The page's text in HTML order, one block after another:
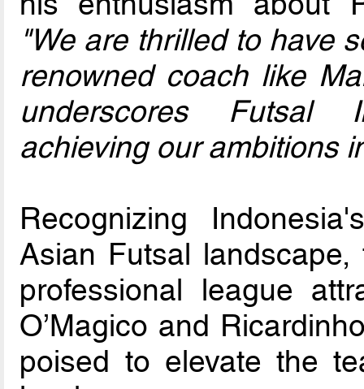
"We are thrilled to have
renowned coach like
underscores Futsal
achieving our ambitions
Recognizing
Asian Futsal
professional league
O’Magico and
poised to elevate the